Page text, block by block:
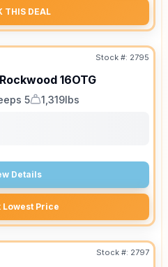
THIS DEAL
Stock #: 2795
Rockwood 16OTG
5
Dry Weight
1,319lbs
Details
Lowest Price
Stock #: 2797